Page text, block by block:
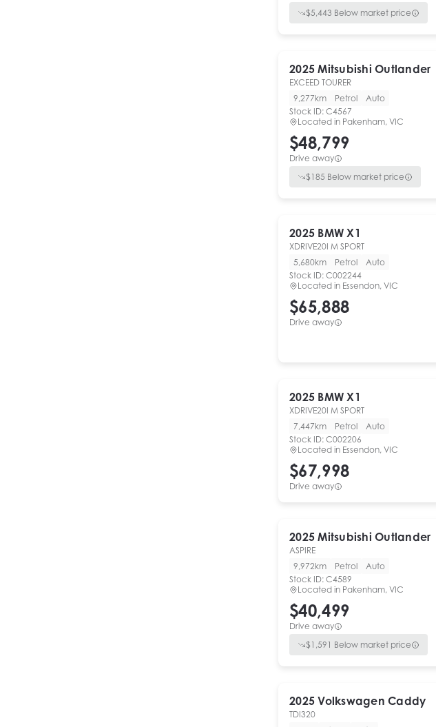
$5,443 Below market price
2025 Mitsubishi Outlander
EXCEED TOURER
9,277km
Petrol
Auto
Stock ID: C4567
Located in Pakenham, VIC
$48,799
Drive away
$185 Below market price
2025 BMW X1
XDRIVE20I M SPORT
5,680km
Petrol
Auto
Stock ID: C002244
Located in Essendon, VIC
$65,888
Drive away
2025 BMW X1
XDRIVE20I M SPORT
7,447km
Petrol
Auto
Stock ID: C002206
Located in Essendon, VIC
$67,998
Drive away
2025 Mitsubishi Outlander
ASPIRE
9,972km
Petrol
Auto
Stock ID: C4589
Located in Pakenham, VIC
$40,499
Drive away
$1,591 Below market price
2025 Volkswagen Caddy
TDI320